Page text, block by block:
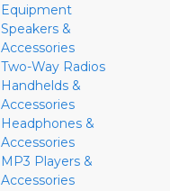
Equipment
Speakers &
Accessories
Two-Way Radios
Handhelds &
Accessories
Headphones &
Accessories
MP3 Players &
Accessories